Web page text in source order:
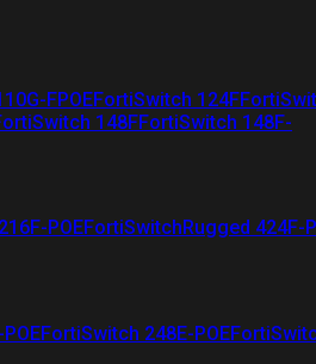
FPOEFortiSwitch 124F
148FFortiSwitch 148F-
POEFortiSwitchRugged 424F-
FortiSwitch 248E-POE